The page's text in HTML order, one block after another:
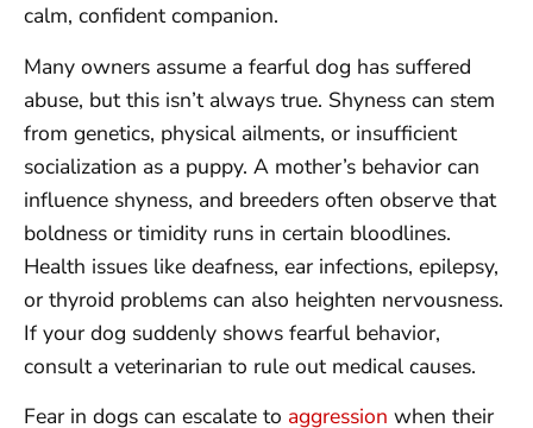
calm, confident companion.
Many owners assume a fearful dog has suffered
abuse, but this isn’t always true. Shyness can stem
from genetics, physical ailments, or insufficient
socialization as a puppy. A mother’s behavior can
influence shyness, and breeders often observe that
boldness or timidity runs in certain bloodlines.
Health issues like deafness, ear infections, epilepsy,
or thyroid problems can also heighten nervousness.
If your dog suddenly shows fearful behavior,
consult a veterinarian to rule out medical causes.
Fear in dogs can escalate to aggression when their